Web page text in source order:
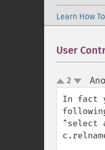
Learn How
User
up
down
2
In fact
"select